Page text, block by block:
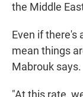
the Middle
Even if there's
mean things
Mabrouk says.
"At this rate,